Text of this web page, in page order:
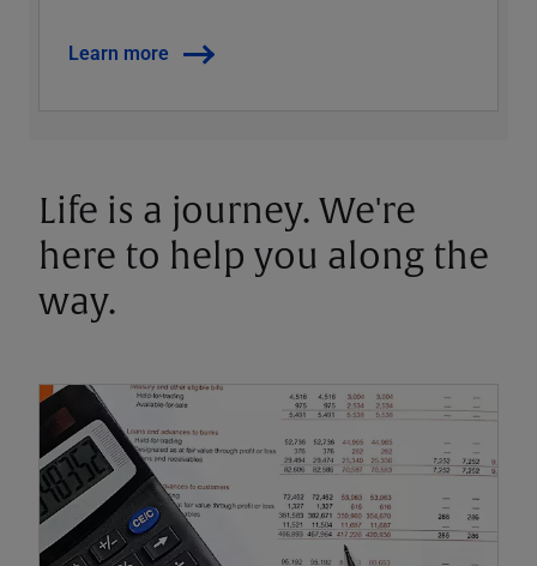
Learn more
Life is a journey. We're
here to help you along the
way.